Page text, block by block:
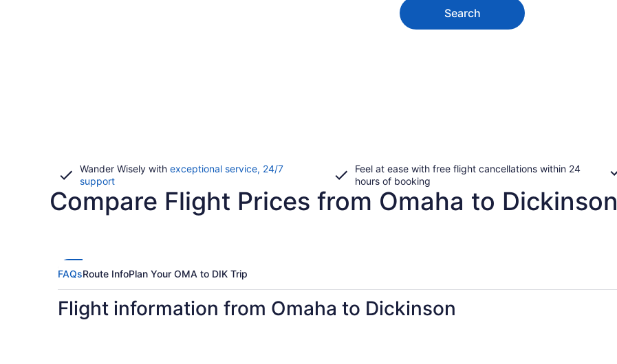
Search
Wander Wisely with exceptional service, 24/7
supportOpens
a
Feel at ease with free flight cancellations within 24
hours of booking
Compare Flight Prices from Omaha to Dickinson
FAQsRoute InfoPlan Your OMA to DIK Trip
Flight information from Omaha to Dickinson